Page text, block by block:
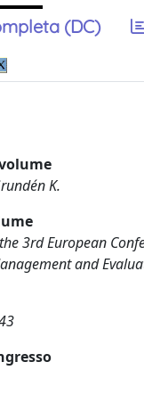
(DC)
K.
3rd European
and